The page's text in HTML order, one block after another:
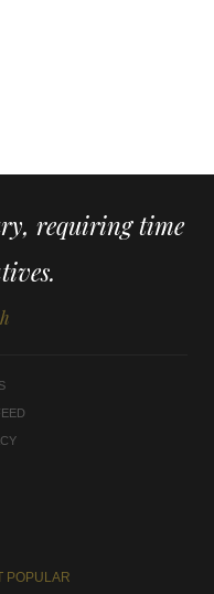
requiring time
POPULAR